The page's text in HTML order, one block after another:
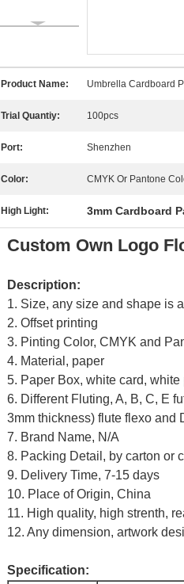
Product Name: Umbrella Cardboard
Trial Quantiy: 100pcs
Port: Shenzhen
Color: CMYK Or Pantone
High Light: 3mm Cardboard
Custom Own Logo
Description:
1. Size, any size and shape is
2. Offset printing
3. Pinting Color, CMYK and
4. Material, paper
5. Paper Box, white card,
6. Different Fluting, A, B, C, E
3mm thickness) flute flexo and
7. Brand Name, N/A
8. Packing Detail, by carton or
9. Delivery Time, 7-15 days
10. Place of Origin, China
11. High quality, high strenth,
12. Any dimension, artwork
Specification: